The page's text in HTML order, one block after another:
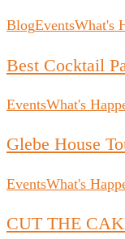
BlogEventsWhat's
Best Cocktail
EventsWhat's
Glebe House
EventsWhat's
CUT THE